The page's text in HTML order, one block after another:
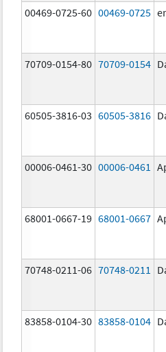
00469-0725-60 00469-0725
70709-0154-80 70709-0154
60505-3816-03 60505-3816
00006-0461-30 00006-0461
68001-0667-19 68001-0667
70748-0211-06 70748-0211
83858-0104-30 83858-0104